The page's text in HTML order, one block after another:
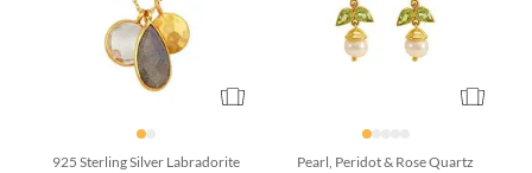
925 Sterling Silver Labradorite
Pearl, Peridot & Rose Quartz